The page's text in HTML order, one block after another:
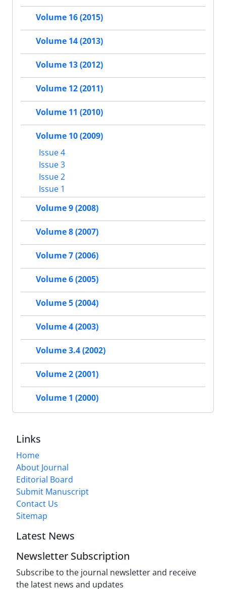
Volume 16 (2015)
Volume 14 (2013)
Volume 13 (2012)
Volume 12 (2011)
Volume 11 (2010)
Volume 10 (2009)
Issue 4
Issue 3
Issue 2
Issue 1
Volume 9 (2008)
Volume 8 (2007)
Volume 7 (2006)
Volume 6 (2005)
Volume 5 (2004)
Volume 4 (2003)
Volume 3.4 (2002)
Volume 2 (2001)
Volume 1 (2000)
Links
Home
About Journal
Editorial Board
Submit Manuscript
Contact Us
Sitemap
Latest News
Newsletter Subscription
Subscribe to the journal newsletter and receive
the latest news and updates